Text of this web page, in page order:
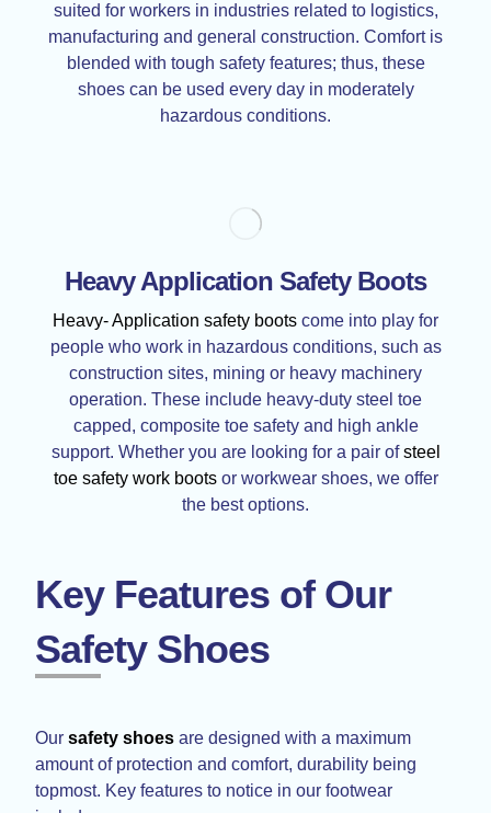
suited for workers in industries related to logistics,
manufacturing and general construction. Comfort is
blended with tough safety features; thus, these
shoes can be used every day in moderately
hazardous conditions.
Heavy Application Safety Boots
Heavy- Application safety boots come into play for
people who work in hazardous conditions, such as
construction sites, mining or heavy machinery
operation. These include heavy-duty steel toe
capped, composite toe safety and high ankle
support. Whether you are looking for a pair ofsteel
toe safety work bootsor workwear shoes, we offer
the best options.
Key Features of Our
Safety Shoes
Oursafety shoes are designed with a maximum
amount of protection and comfort, durability being
topmost. Key features to notice in our footwear